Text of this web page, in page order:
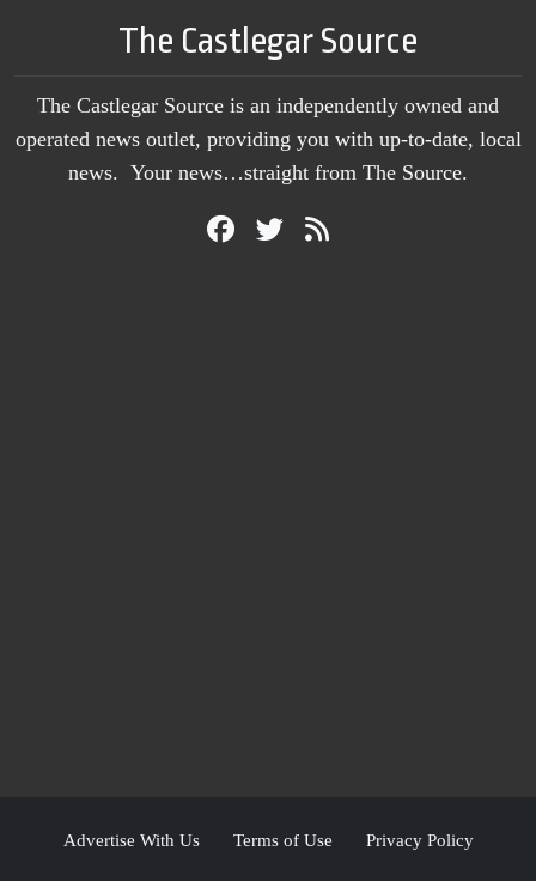
The Castlegar Source
The Castlegar Source is an independently owned and
operated news outlet, providing you with up-to-date, local
news. Your news…straight from The Source.
Advertise With Us Terms of Use Privacy Policy